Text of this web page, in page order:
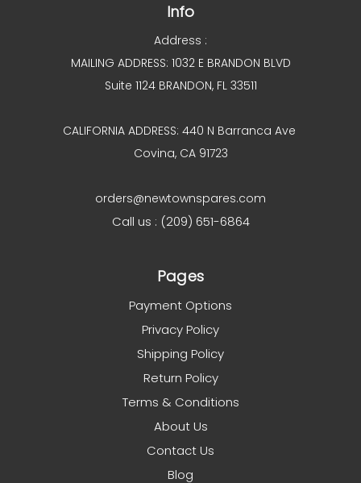
Info
Address :
MAILING ADDRESS: 1032 E BRANDON BLVD
Suite 1124 BRANDON, FL 33511
CALIFORNIA ADDRESS: 440 N Barranca Ave
Covina, CA 91723
orders@newtownspares.com
Call us : (209) 651-6864
Pages
Payment Options
Privacy Policy
Shipping Policy
Return Policy
Terms & Conditions
About Us
Contact Us
Blog